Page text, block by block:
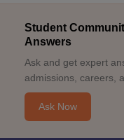
Student
Answers
Ask and get expert
admissions, careers,
Ask Now